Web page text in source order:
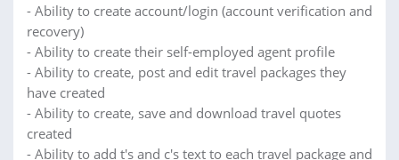
- Ability to create account/login (account verification and
recovery)
- Ability to create their self-employed agent profile
- Ability to create, post and edit travel packages they
have created
- Ability to create, save and download travel quotes
created
- Ability to add t's and c's text to each travel package and